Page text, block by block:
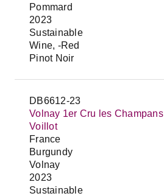
Pommard
2023
Sustainable
Wine, -Red
Pinot Noir
DB6612-23
Volnay 1er Cru les Champans
Voillot
France
Burgundy
Volnay
2023
Sustainable